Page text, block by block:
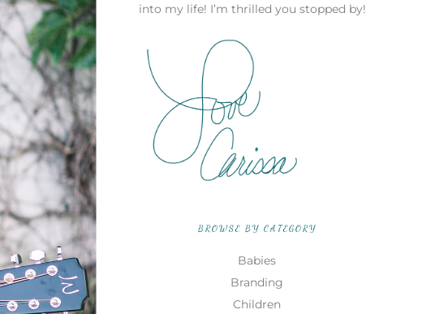
into my life! I’m thrilled you stopped by!
BROWSE BY CATEGORY
Babies
Branding
Children